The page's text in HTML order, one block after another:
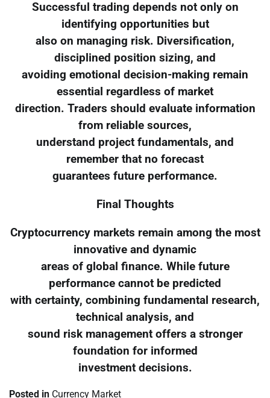
Successful trading depends not only on
identifying opportunities but
also on managing risk. Diversification,
disciplined position sizing, and
avoiding emotional decision-making remain
essential regardless of market
direction. Traders should evaluate information
from reliable sources,
understand project fundamentals, and
remember that no forecast
guarantees future performance.
Final Thoughts
Cryptocurrency markets remain among the most
innovative and dynamic
areas of global finance. While future
performance cannot be predicted
with certainty, combining fundamental research,
technical analysis, and
sound risk management offers a stronger
foundation for informed
investment decisions.
Posted in Currency Market